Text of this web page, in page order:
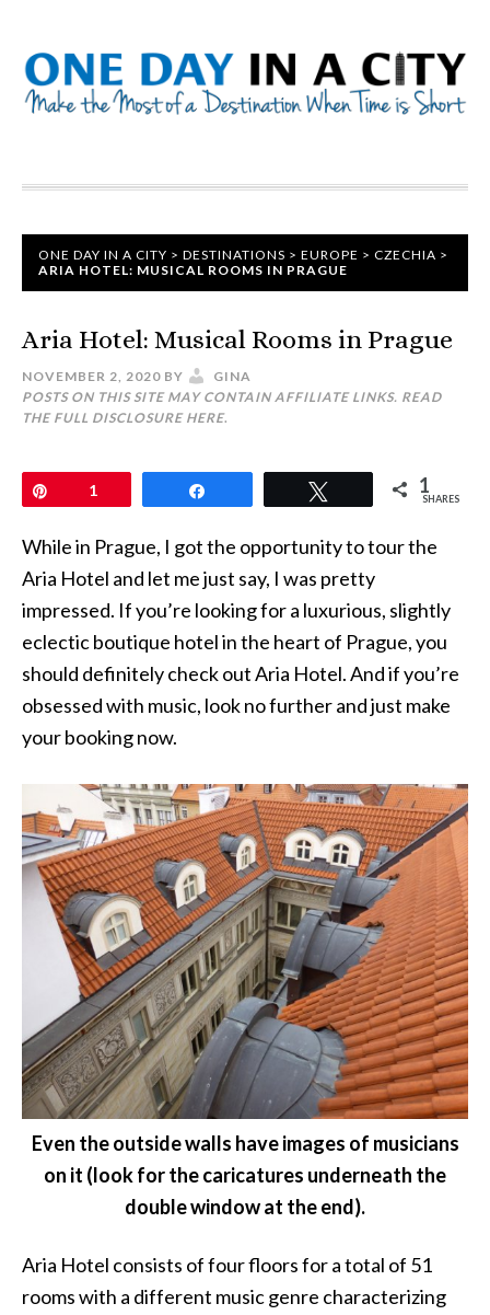
ONE DAY IN A CITY > DESTINATIONS > EUROPE > CZECHIA >
ARIA HOTEL: MUSICAL ROOMS IN PRAGUE
Aria Hotel: Musical Rooms in Prague
NOVEMBER 2, 2020 BY
GINA
POSTS ON THIS SITE MAY CONTAIN AFFILIATE LINKS. READ
THE FULL DISCLOSURE HERE.
1 1
SHARES
While in Prague, I got the opportunity to tour the
Aria Hotel and let me just say, I was pretty
impressed. If you’re looking for a luxurious, slightly
eclectic boutique hotel in the heart of Prague, you
should definitely check out Aria Hotel. And if you’re
obsessed with music, look no further and just make
your booking now.
Even the outside walls have images of musicians
on it (look for the caricatures underneath the
double window at the end).
Aria Hotel consists of four floors for a total of 51
rooms with a different music genre characterizing